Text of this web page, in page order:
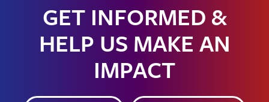
GET INFORMED &
HELP US MAKE AN
IMPACT